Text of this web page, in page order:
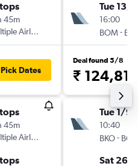
45m
Airlines
Pick Dates
45m
Airlines
Tue 13/
16:00
BOM-
Deal found 5/8
₹ 124,819
Tue 1/9
10:40
BKO-
Sat 26/